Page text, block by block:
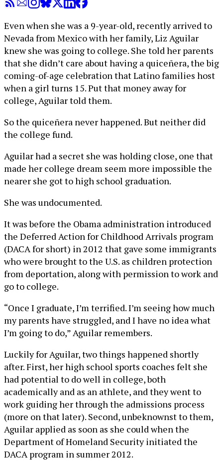
Even when she was a 9-year-old, recently arrived to
Nevada from Mexico with her family, Liz Aguilar
knew she was going to college. She told her parents
that she didn’t care about having a quiceñera, the big
coming-of-age celebration that Latino families host
when a girl turns 15. Put that money away for
college, Aguilar told them.
So the quiceñera never happened. But neither did
the college fund.
Aguilar had a secret she was holding close, one that
made her college dream seem more impossible the
nearer she got to high school graduation.
She was undocumented.
It was before the Obama administration introduced
the Deferred Action for Childhood Arrivals program
(DACA for short) in 2012 that gave some immigrants
who were brought to the U.S. as children protection
from deportation, along with permission to work and
go to college.
“Once I graduate, I’m terrified. I’m seeing how much
my parents have struggled, and I have no idea what
I’m going to do,” Aguilar remembers.
Luckily for Aguilar, two things happened shortly
after. First, her high school sports coaches felt she
had potential to do well in college, both
academically and as an athlete, and they went to
work guiding her through the admissions process
(more on that later). Second, unbeknownst to them,
Aguilar applied as soon as she could when the
Department of Homeland Security initiated the
DACA program in summer 2012.